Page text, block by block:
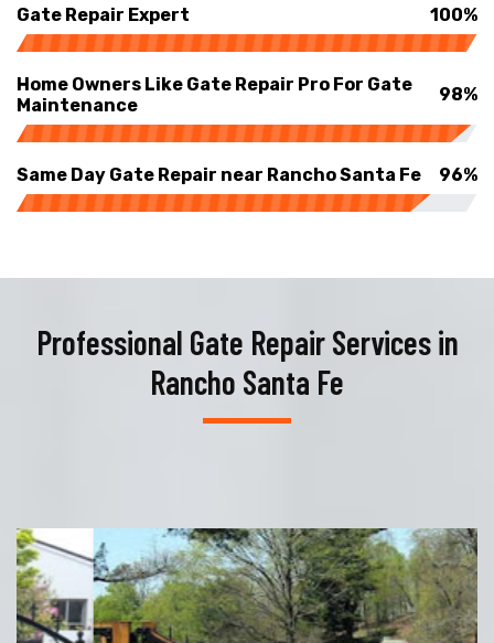
Gate Repair Expert 100%
Home Owners Like Gate Repair Pro For Gate
Maintenance
98%
Same Day Gate Repair near Rancho Santa Fe 96%
Professional Gate Repair Services in
Rancho Santa Fe